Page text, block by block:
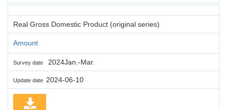
Real Gross Domestic Product (original series)
Amount
Survey date 2024Jan.-Mar.
Update date 2024-06-10